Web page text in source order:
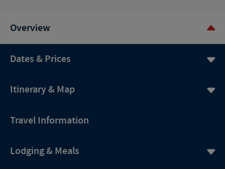
Overview
Dates & Prices
Itinerary & Map
Travel Information
Lodging & Meals